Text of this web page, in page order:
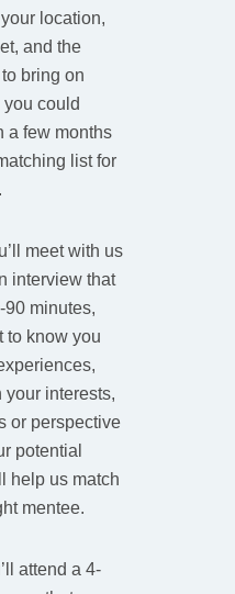
location,
and the
bring on
you could
a few months
list for
meet with us
interview that
90 minutes,
to know you
your interests,
or perspective
potential
help us match
mentee.​
attend a 4-